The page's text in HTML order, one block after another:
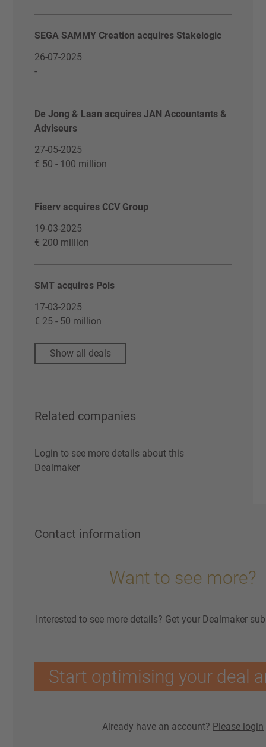
SEGA SAMMY Creation acquires Stakelogic
26-07-2025
-
De Jong & Laan acquires JAN Accountants &
Adviseurs
27-05-2025
€ 50 - 100 million
Fiserv acquires CCV Group
19-03-2025
€ 200 million
SMT acquires Pols
17-03-2025
€ 25 - 50 million
Show all deals
Related companies
Login to see more details about this
Dealmaker
Contact information
Want to see more?
Interested to see more details? Get your Dealmaker
Start optimising your deal
Already have an account? Please login